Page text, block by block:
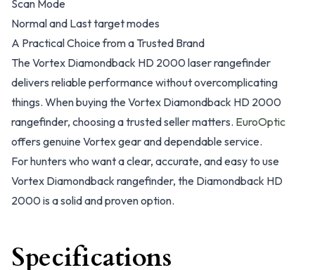
Scan Mode
Normal and Last target modes
A Practical Choice from a Trusted Brand
The Vortex Diamondback HD 2000 laser rangefinder
delivers reliable performance without overcomplicating
things. When buying the Vortex Diamondback HD 2000
rangefinder, choosing a trusted seller matters. EuroOptic
offers genuine Vortex gear and dependable service.
For hunters who want a clear, accurate, and easy to use
Vortex Diamondback rangefinder, the Diamondback HD
2000 is a solid and proven option.
Specifications